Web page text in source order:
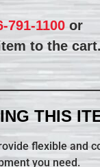
791-1100 or
to the cart.
THIS
flexible and
you need.